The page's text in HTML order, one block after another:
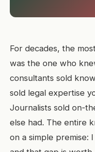
For decades, the
was the one who
consultants sold
sold legal expertise
Journalists sold on-
else had. The entire
on a simple premise: